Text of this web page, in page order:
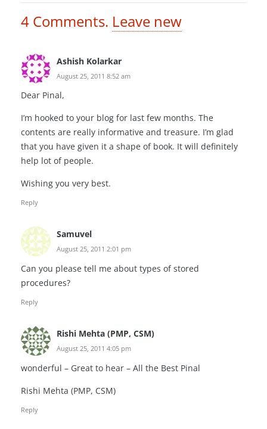
4 Comments. Leave new
Ashish Kolarkar
August 25, 2011 8:52 am
Dear Pinal,
I’m hooked to your blog for last few months. The
contents are really informative and treasure. I’m glad
that you have given it a shape of book. It will definitely
help lot of people.
Wishing you very best.
Reply
Samuvel
August 25, 2011 2:01 pm
Can you please tell me about types of stored
procedures?
Reply
Rishi Mehta (PMP, CSM)
August 25, 2011 4:05 pm
wonderful – Great to hear – All the Best Pinal
Rishi Mehta (PMP, CSM)
Reply